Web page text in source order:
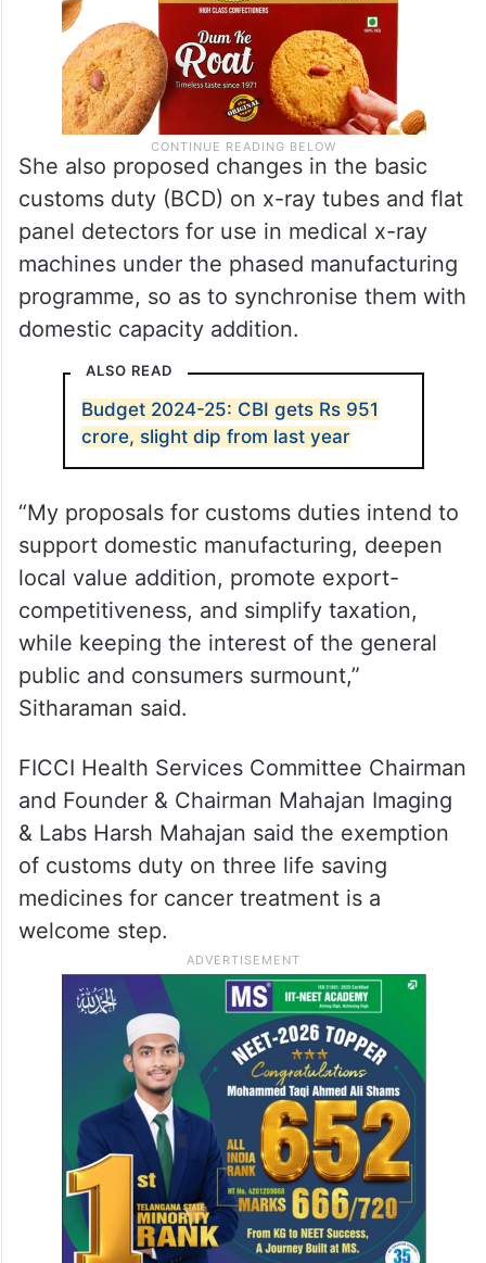
She also proposed changes in the basic
customs duty (BCD) on x-ray tubes and flat
panel detectors for use in medical x-ray
machines under the phased manufacturing
programme, so as to synchronise them with
domestic capacity addition.
ALSO READ
Budget 2024-25: CBI gets Rs 951
crore, slight dip from last year
“My proposals for customs duties intend to
support domestic manufacturing, deepen
local value addition, promote export-
competitiveness, and simplify taxation,
while keeping the interest of the general
public and consumers surmount,”
Sitharaman said.
FICCI Health Services Committee Chairman
and Founder & Chairman Mahajan Imaging
& Labs Harsh Mahajan said the exemption
of customs duty on three life saving
medicines for cancer treatment is a
welcome step.